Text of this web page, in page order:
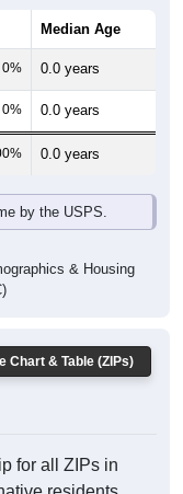
Median Age
0% 0.0 years
0% 0.0 years
0.0 years
by the USPS.
& Housing
Chart & Table (ZIPs)
for all ZIPs in